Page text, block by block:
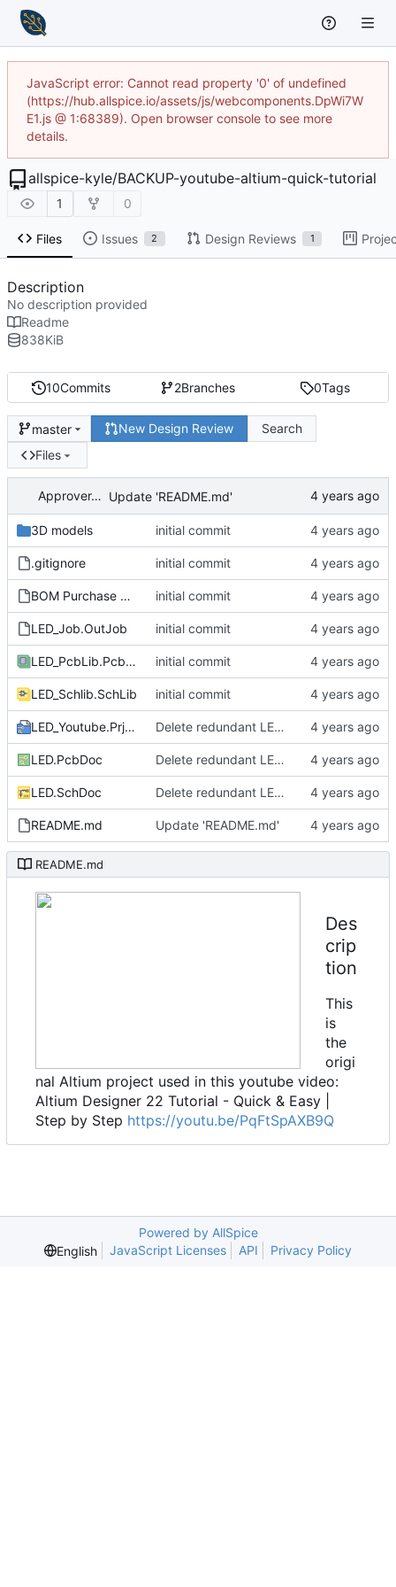
JavaScript error: Cannot read property '0' of undefined
(https://hub.allspice.io/assets/js/webcomponents.DpWi7W
E1.js @ 1:68389). Open browser console to see more
details.
allspice-kyle/BACKUP-youtube-altium-quick-tutorial
1 0
Files Issues 2 Design Reviews 1
10Commits 2Branches 0Tags
master New Design Review
Search
Files
ApproverApril Update 'README.md'
3D models initial commit
.gitignore initial commit
BOM Purchase FEDEVEL Live.xltx initial commit
LED_Job.OutJob initial commit
LED_PcbLib.PcbLib initial commit
LED_Schlib.SchLib initial commit
LED_Youtube.PrjPcb Delete redundant LED circuit
LED.PcbDoc Delete redundant LED circuit
LED.SchDoc Delete redundant LED circuit
README.md Update 'README.md'
README.md
Des
crip
tion
This
is
the
origi
nal Altium project used in this youtube video:
Altium Designer 22 Tutorial - Quick & Easy |
Step by Step https://youtu.be/PqFtSpAXB9Q
Description
No description provided
Readme
838KiB
Powered by AllSpice
English
JavaScript Licenses API Privacy Policy